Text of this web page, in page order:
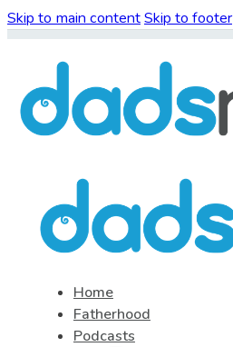
Skip to main contentSkip to footer
Home
Fatherhood
Podcasts